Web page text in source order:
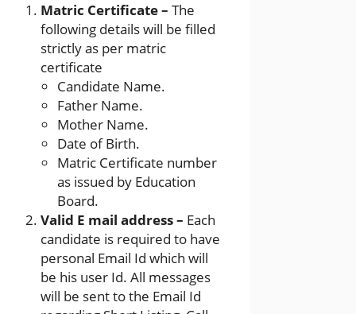
Matric Certificate – The
following details will be filled
strictly as per matric
certificate
Candidate Name.
Father Name.
Mother Name.
Date of Birth.
Matric Certificate number
as issued by Education
Board.
Valid E mail address – Each
candidate is required to have
personal Email Id which will
be his user Id. All messages
will be sent to the Email Id